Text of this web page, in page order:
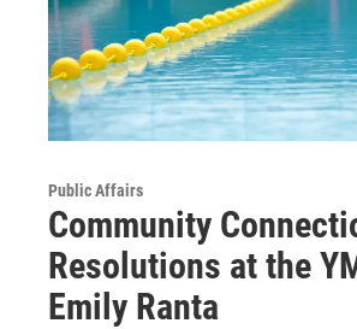
Public Affairs
Community
Resolutions at the
Emily Ranta